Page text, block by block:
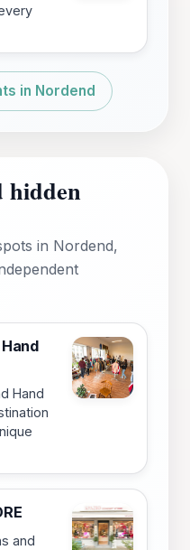
in Nordend
hidden
in Nordend,
Hand
and